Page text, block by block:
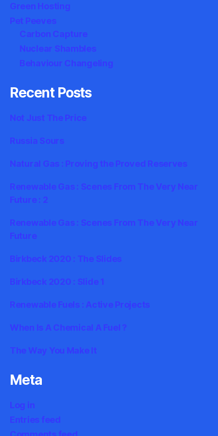
Green Hosting
Pet Peeves
Carbon Capture
Nuclear Shambles
Behaviour Changeling
Recent Posts
Not Just The Price
Russia Sours
Natural Gas : Proving the Proved Reserves
Renewable Gas : Scenes From The Very Near
Future : 2
Renewable Gas : Scenes From The Very Near
Future
Birkbeck 2020 : The Slides
Birkbeck 2020 : Slide 1
Renewable Fuels : Active Projects
When Is A Chemical A Fuel ?
The Way You Make It
Meta
Log in
Entries feed